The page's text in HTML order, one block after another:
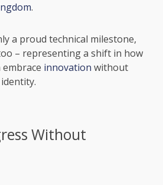
.
a proud technical milestone,
– representing a shift in how
innovation without
Without